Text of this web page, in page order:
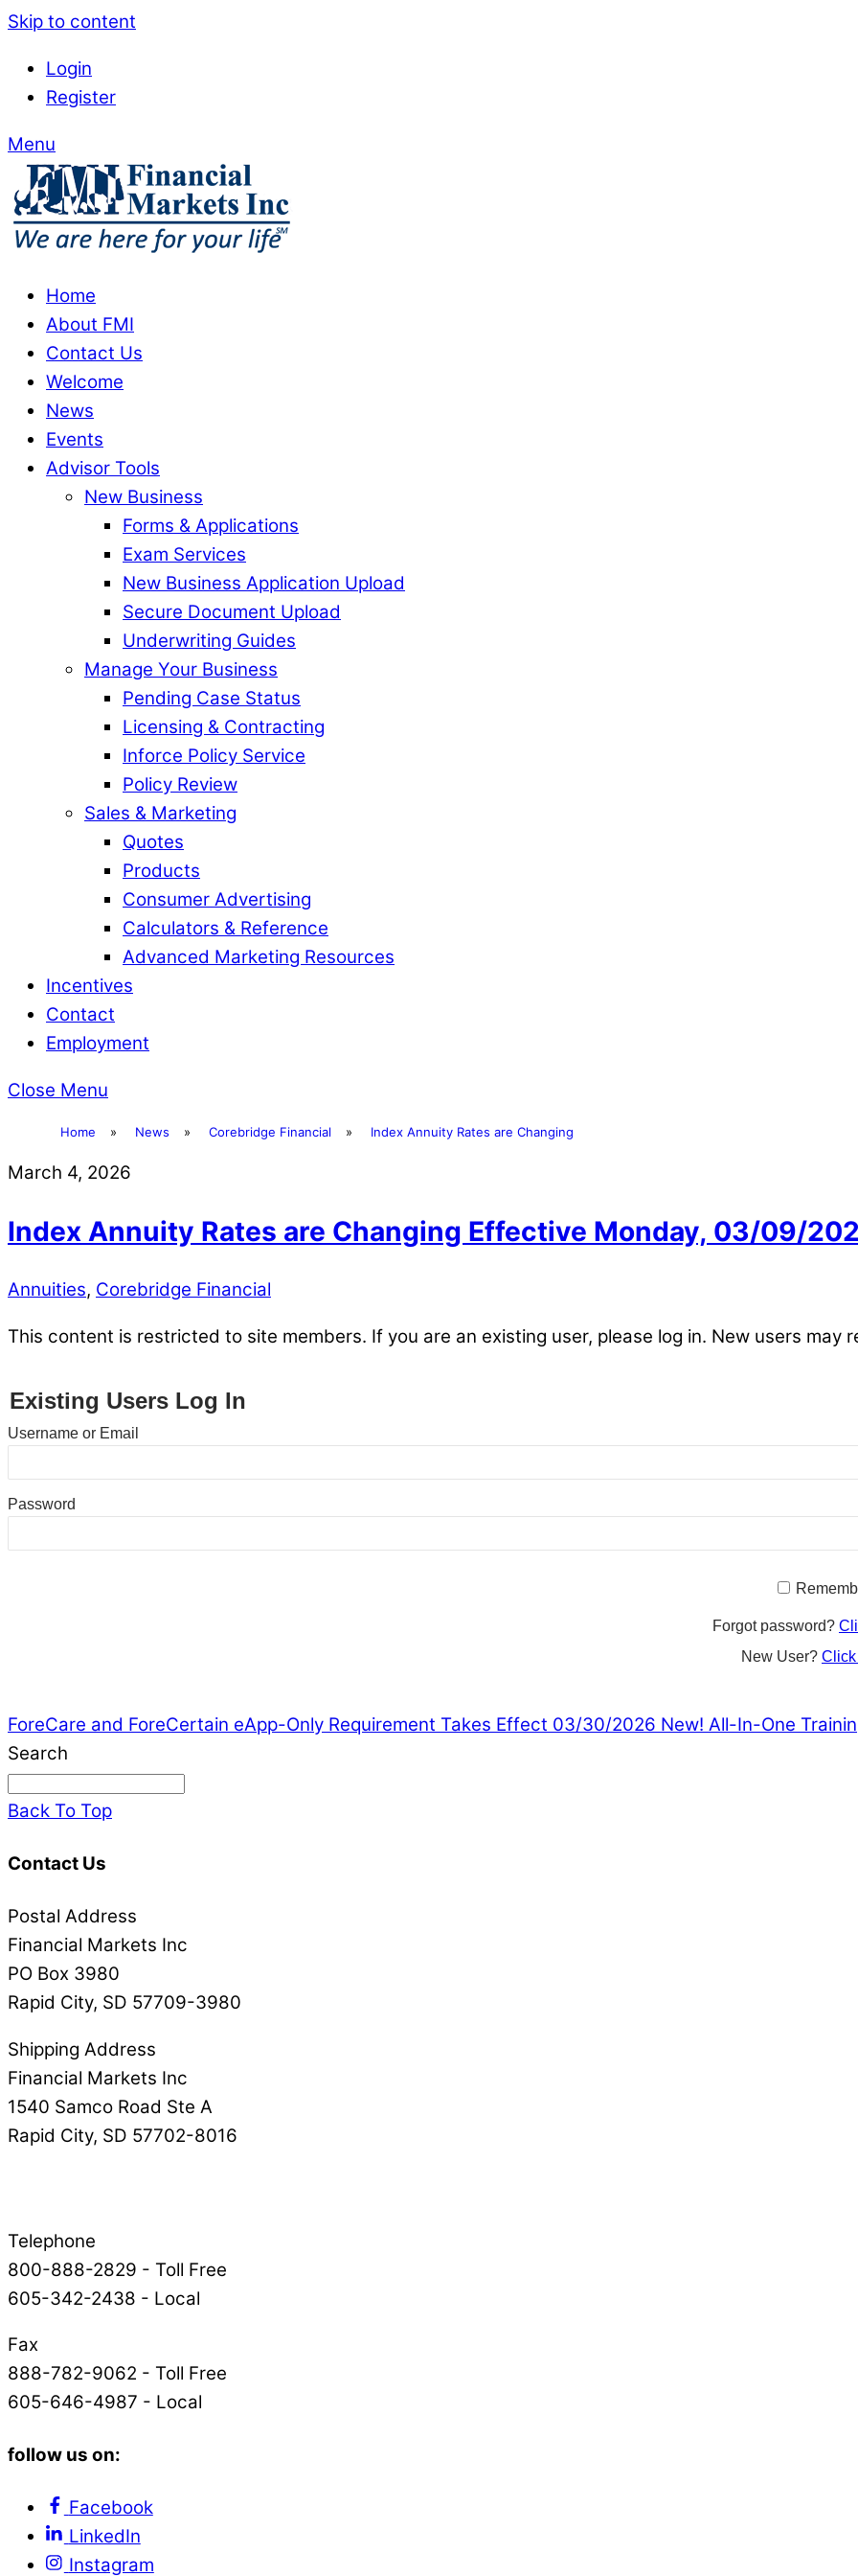
Skip to content
Login
Register
Menu
Home
About FMI
Contact Us
Welcome
News
Events
Advisor Tools
New Business
Forms & Applications
Exam Services
New Business Application Upload
Secure Document Upload
Underwriting Guides
Manage Your Business
Pending Case Status
Licensing & Contracting
Inforce Policy Service
Policy Review
Sales & Marketing
Quotes
Products
Consumer Advertising
Calculators & Reference
Advanced Marketing Resources
Incentives
Contact
Employment
Close Menu
Home » News » Corebridge Financial » Index Annuity Rates are Changing
March 4, 2026
Index Annuity Rates are Changing Effective Monday, 03/09/
Annuities, Corebridge Financial
This content is restricted to site members. If you are an existing user, please log in. New users may
Existing Users Log In
Username or Email
Password
Forgot password?
New User? Click
ForeCare and ForeCertain eApp-Only Requirement Takes Effect 03/30/2026 New! All-In-One
Search
Back To Top
Contact Us
Postal Address
Financial Markets Inc
PO Box 3980
Rapid City, SD 57709-3980
Shipping Address
Financial Markets Inc
1540 Samco Road Ste A
Rapid City, SD 57702-8016
Telephone
800-888-2829 - Toll Free
605-342-2438 - Local
Fax
888-782-9062 - Toll Free
605-646-4987 - Local
follow us on:
Facebook
LinkedIn
Instagram